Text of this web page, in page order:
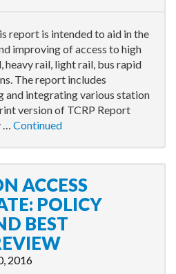
report is intended to aid in the
improving of access to high
rail, light rail, bus rapid
The report includes
and integrating various station
version of TCRP Report
… Continued
ACCESS
POLICY
BEST
2016